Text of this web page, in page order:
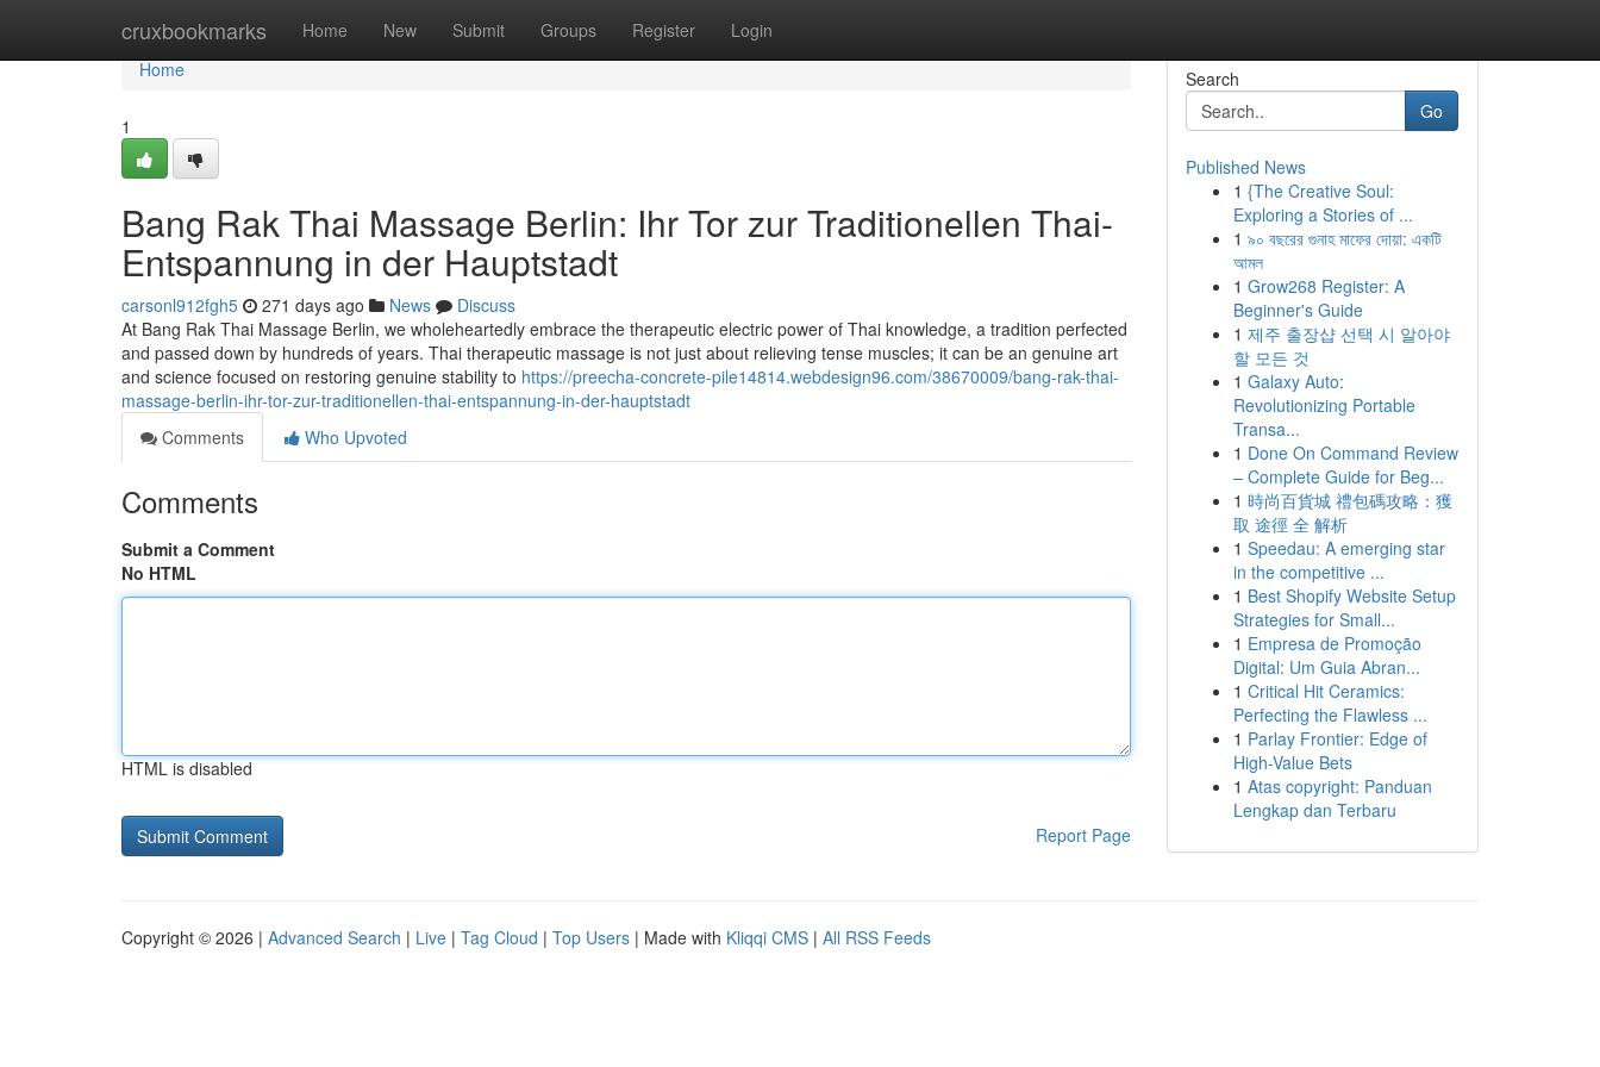
cruxbookmarks Home New Submit Groups Register Login
Home
Home
1
Bang Rak Thai Massage Berlin: Ihr Tor zur Traditionellen Thai-
Entspannung in der Hauptstadt
carsonl912fgh5 271 days ago News
Discuss
At Bang Rak Thai Massage Berlin, we wholeheartedly embrace the therapeutic electric power of Thai knowledge, a tradition perfected
and passed down by hundreds of years. Thai therapeutic massage is not just about relieving tense muscles; it can be an genuine art
and science focused on restoring genuine stability to https://preecha-concrete-pile14814.webdesign96.com/38670009/bang-rak-thai-
massage-berlin-ihr-tor-zur-traditionellen-thai-entspannung-in-der-hauptstadt
Comments
Who Upvoted
Comments
Submit a Comment
No HTML
HTML is disabled
Report Page
Search
Go
Published News
1 {The Creative Soul:
Exploring a Stories of ...
1 ৯০ বছরের গুনাহ মাফের দোয়া: একটি
আমল
1 Grow268 Register: A
Beginner's Guide
1 제주 출장샵 선택 시 알아야
할 모든 것
1 Galaxy Auto:
Revolutionizing Portable
Transa...
1 Done On Command Review
– Complete Guide for Beg...
1 時尚百貨城 禮包碼攻略：獲
取 途徑 全 解析
1 Speedau: A emerging star
in the competitive ...
1 Best Shopify Website Setup
Strategies for Small...
1 Empresa de Promoção
Digital: Um Guia Abran...
1 Critical Hit Ceramics:
Perfecting the Flawless ...
1 Parlay Frontier: Edge of
High-Value Bets
1 Atas copyright: Panduan
Lengkap dan Terbaru
Copyright © 2026 | Advanced Search | Live | Tag Cloud | Top Users | Made with Kliqqi CMS | All RSS Feeds